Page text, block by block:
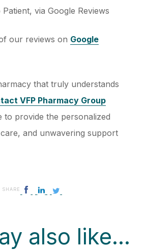
via Google Reviews
our reviews on Google
that truly understands
VFP Pharmacy Group
to provide the personalized
and unwavering support
SHARE
also like...